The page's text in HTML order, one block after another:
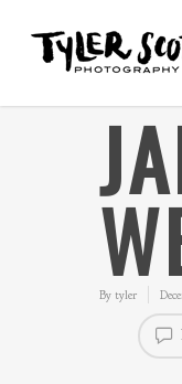
By tyler